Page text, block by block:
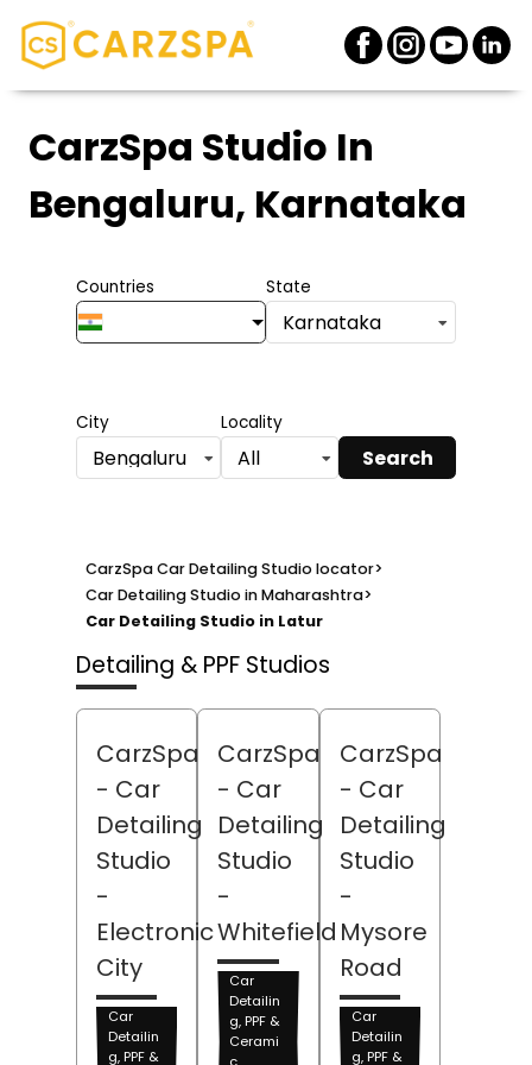
CarzSpa Studio In
Bengaluru, Karnataka
Countries State
Karnataka
City
Bengaluru
Locality
All Search
CarzSpa Car Detailing Studio locator>
Car Detailing Studio in Maharashtra>
Car Detailing Studio in Latur
Detailing & PPF Studios
CarzSpa
- Car
Detailing
Studio
-
Electronic
City
Car
Detailin
g, PPF &
CarzSpa
- Car
Detailing
Studio
-
Whitefield
Car
Detailin
g, PPF &
Cerami
CarzSpa
- Car
Detailing
Studio
-
Mysore
Road
Car
Detailin
g, PPF &